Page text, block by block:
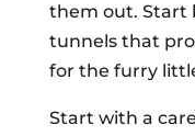
them out. Start
tunnels that
for the furry
Start with a